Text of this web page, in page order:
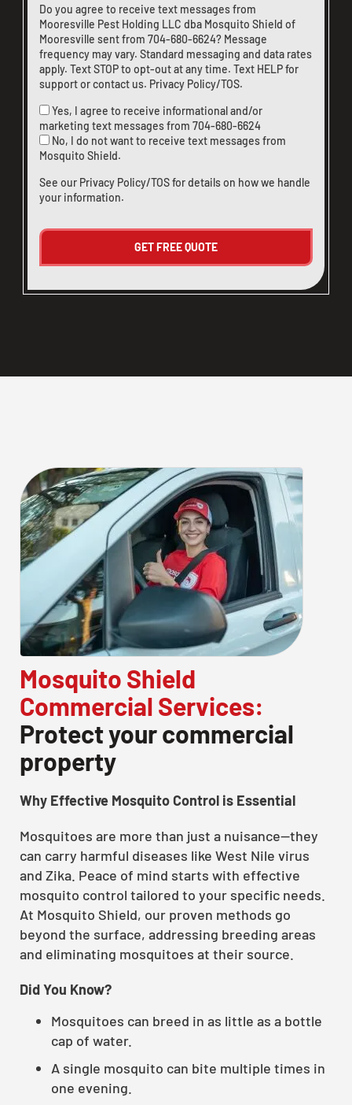
Do you agree to receive text messages from
Mooresville Pest Holding LLC dba Mosquito Shield of
Mooresville sent from 704-680-6624? Message
frequency may vary. Standard messaging and data rates
apply. Text STOP to opt-out at any time. Text HELP for
support orcontact us. Privacy Policy/TOS.
Yes, I agree to receive informational and/or
marketing text messages from 704-680-6624
No, I do not want to receive text messages from
Mosquito Shield.
See our Privacy Policy/TOSfor details on how we handle
your information.
Mosquito Shield
Commercial Services:
Protect your commercial
property
Why Effective Mosquito Control is Essential
Mosquitoes are more than just a nuisance—they
can carry harmful diseases like West Nile virus
and Zika. Peace of mind starts with effective
mosquito control tailored to your specific needs.
At Mosquito Shield, our proven methods go
beyond the surface, addressing breeding areas
and eliminating mosquitoes at their source.
Did You Know?
Mosquitoes can breed in as little as a bottle
cap of water.
A single mosquito can bite multiple times in
one evening.